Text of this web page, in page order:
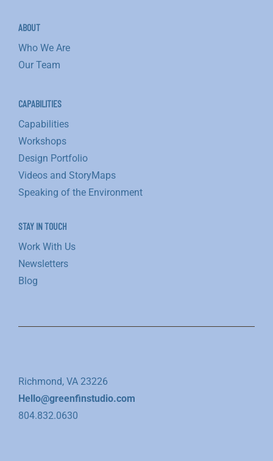
ABOUT
Who We Are
Our Team
CAPABILITIES
Capabilities
Workshops
Design Portfolio
Videos and StoryMaps
Speaking of the Environment
STAY IN TOUCH
Work With Us
Newsletters
Blog
Richmond, VA 23226
Hello@greenfinstudio.com
804.832.0630